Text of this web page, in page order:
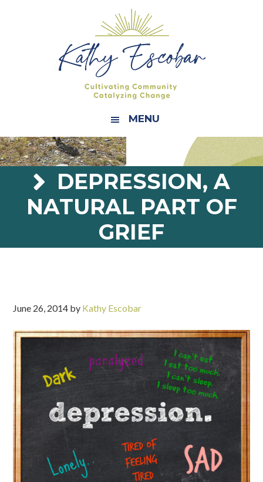
MENU
DEPRESSION, A
NATURAL PART OF
GRIEF
June 26, 2014 by Kathy Escobar